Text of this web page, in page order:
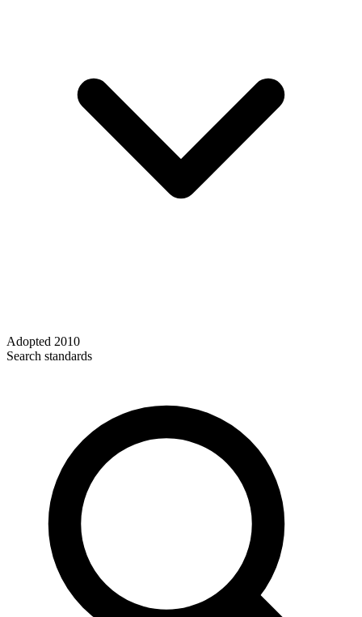
Adopted 2010
Search standards